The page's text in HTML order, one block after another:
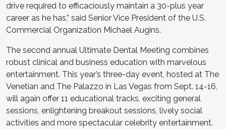
drive required to efficaciously maintain a 30-plus year
career as he has,” said Senior Vice President of the U.S.
Commercial Organization Michael Augins.
The second annual Ultimate Dental Meeting combines
robust clinical and business education with marvelous
entertainment. This year’s three-day event, hosted at The
Venetian and The Palazzo in Las Vegas from Sept. 14-16,
will again offer 11 educational tracks, exciting general
sessions, enlightening breakout sessions, lively social
activities and more spectacular celebrity entertainment.